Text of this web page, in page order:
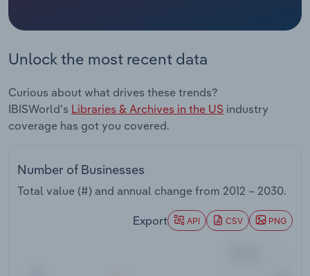
Unlock the most recent data
Curious about what drives these trends?
IBISWorld's Libraries & Archives in the US industry
coverage has got you covered.
Number of Businesses
Total value (#) and annual change from 2012 – 2030.
Export API CSV PNG
Transportation and Warehousing
Wholesale Trade